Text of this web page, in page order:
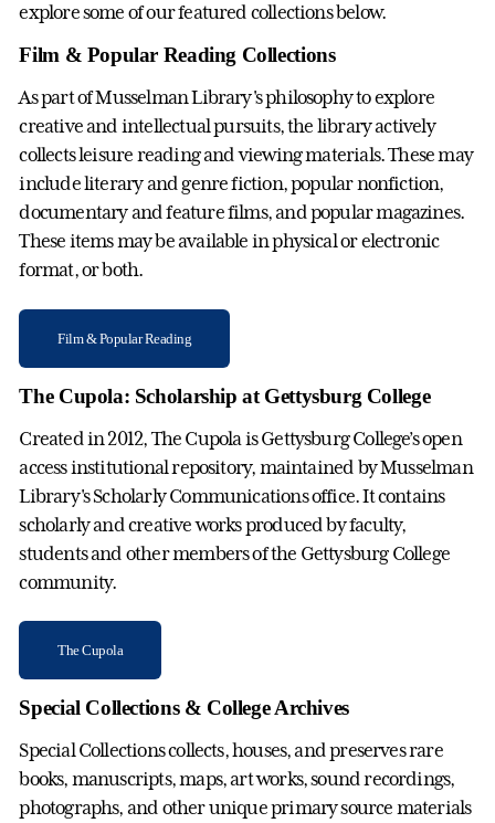
explore some of our featured collections below.
Film & Popular Reading Collections
As part of Musselman Library's philosophy to explore
creative and intellectual pursuits, the library actively
collects leisure reading and viewing materials. These may
include literary and genre fiction, popular nonfiction,
documentary and feature films, and popular magazines.
These items may be available in physical or electronic
format, or both.
Film & Popular Reading
The Cupola: Scholarship at Gettysburg College
Created in 2012, The Cupola is Gettysburg College’s open
access institutional repository, maintained by Musselman
Library's Scholarly Communications office. It contains
scholarly and creative works produced by faculty,
students and other members of the Gettysburg College
community.
The Cupola
Special Collections & College Archives
Special Collections collects, houses, and preserves rare
books, manuscripts, maps, art works, sound recordings,
photographs, and other unique primary source materials